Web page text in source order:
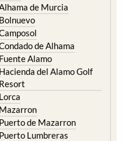
de Murcia
Bolnuevo
de Alhama
Fuente Alamo
Hacienda del Alamo Golf
Resort
Lorca
Mazarron
Puerto de Mazarron
Puerto Lumbreras